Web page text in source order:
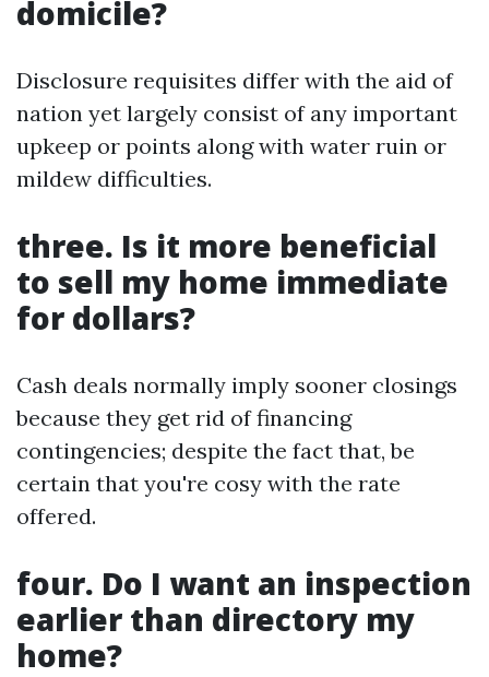
domicile?
Disclosure requisites differ with the aid of
nation yet largely consist of any important
upkeep or points along with water ruin or
mildew difficulties.
three. Is it more beneficial
to sell my home immediate
for dollars?
Cash deals normally imply sooner closings
because they get rid of financing
contingencies; despite the fact that, be
certain that you're cosy with the rate
offered.
four. Do I want an inspection
earlier than directory my
home?